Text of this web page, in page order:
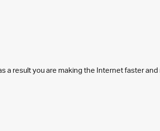
a result you are making the Internet faster and